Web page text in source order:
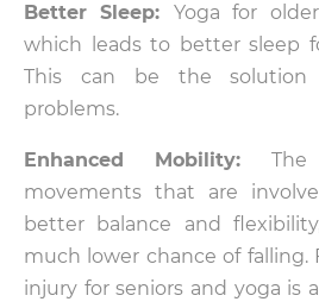
Better Sleep: Yoga for
which leads to better sleep
This can be the solution
problems.
Enhanced Mobility:
movements that are
better balance and
much lower chance of falling.
injury for seniors and yoga is